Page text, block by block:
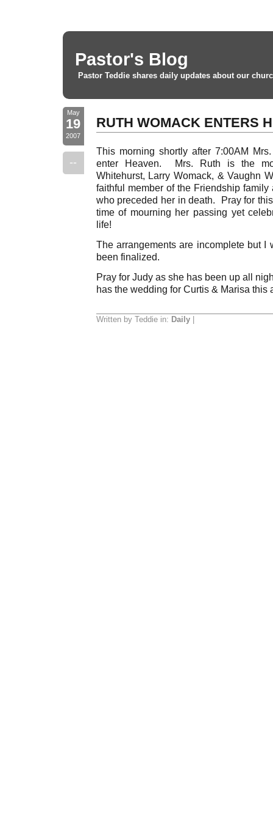
Pastor's Blog
Pastor Teddie shares daily updates about our
May
19
2007
--
RUTH WOMACK ENTERS
This morning shortly after 7:00AM
enter Heaven. Mrs. Ruth is the
Whitehurst, Larry Womack, & Vaughn
faithful member of the Friendship
who preceded her in death. Pray for
time of mourning her passing yet
life!
The arrangements are incomplete but I
been finalized.
Pray for Judy as she has been up all
has the wedding for Curtis & Marisa this
Written by Teddie in: Daily|